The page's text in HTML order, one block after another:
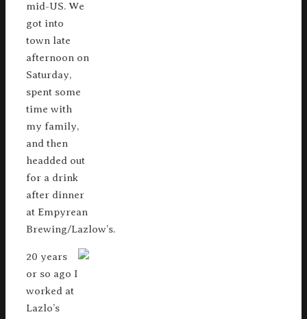
mid-US. We
got into
town late
afternoon on
Saturday,
spent some
time with
my family,
and then
headded out
for a drink
after dinner
at Empyrean
Brewing/Lazlow’s.
20 years
or so ago I
worked at
Lazlo’s